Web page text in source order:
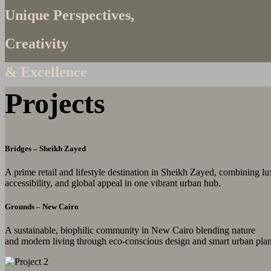
Unique Perspectives,
Creativity
& Excellence
Projects
Bridges – Sheikh Zayed
A prime retail and lifestyle destination in Sheikh Zayed, combining
accessibility, and global appeal in one vibrant urban hub.
Grounds – New Cairo
A sustainable, biophilic community in New Cairo blending nature
and modern living through eco-conscious design and smart urban